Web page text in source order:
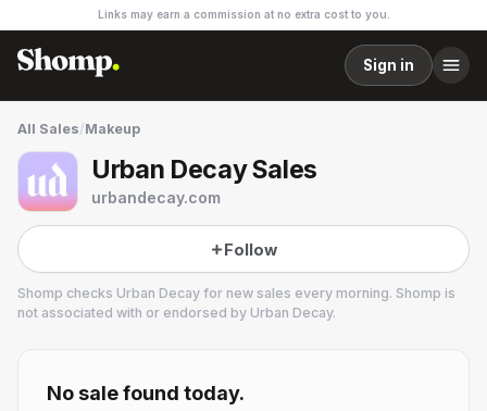
Links may earn a commission at no extra cost to you.
Sign in
All Sales/Makeup
Urban Decay Sales
urbandecay.com
Follow
Shomp checks Urban Decay for new sales every morning. Shomp is
not associated with or endorsed by Urban Decay.
18 followers
No sale found today.